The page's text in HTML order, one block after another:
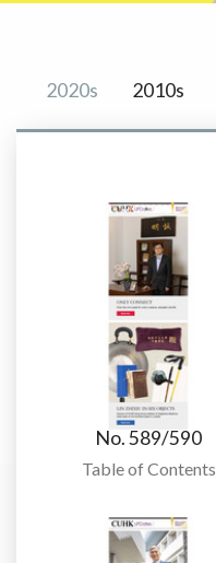
2020s 2010s
No. 589/590
Table of Contents